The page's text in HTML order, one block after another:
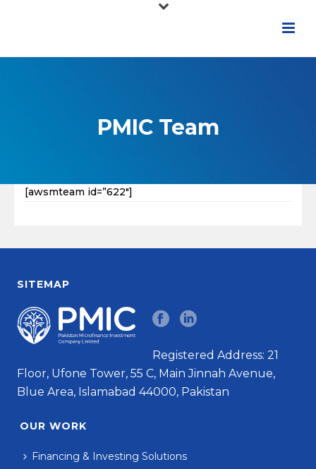
PMIC Team
[awsmteam id=”622″]
SITEMAP
Registered Address: 21
Floor, Ufone Tower, 55 C, Main Jinnah Avenue,
Blue Area, Islamabad 44000, Pakistan
OUR WORK
Financing & Investing Solutions